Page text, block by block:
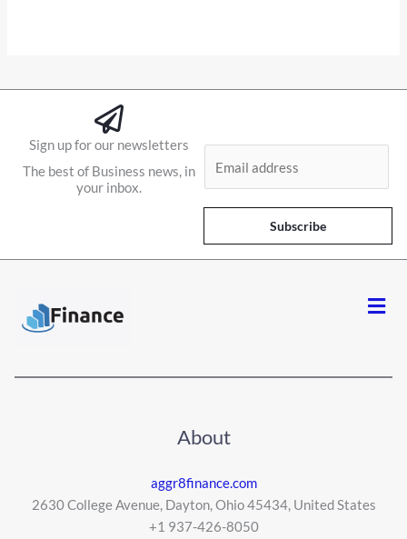
Sign up for our newsletters
The best of Business news, in
your inbox.
l
*
Subscribe
About
aggr8finance.com
2630 College Avenue, Dayton, Ohio 45434, United States
+1 937-426-8050